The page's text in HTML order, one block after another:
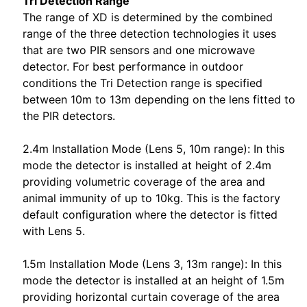
The range of XD is determined by the combined
range of the three detection technologies it uses
that are two PIR sensors and one microwave
detector. For best performance in outdoor
conditions the Tri Detection range is specified
between 10m to 13m depending on the lens fitted to
the PIR detectors.
2.4m Installation Mode (Lens 5, 10m range): In this
mode the detector is installed at height of 2.4m
providing volumetric coverage of the area and
animal immunity of up to 10kg. This is the factory
default configuration where the detector is fitted
with Lens 5.
1.5m Installation Mode (Lens 3, 13m range): In this
mode the detector is installed at an height of 1.5m
providing horizontal curtain coverage of the area